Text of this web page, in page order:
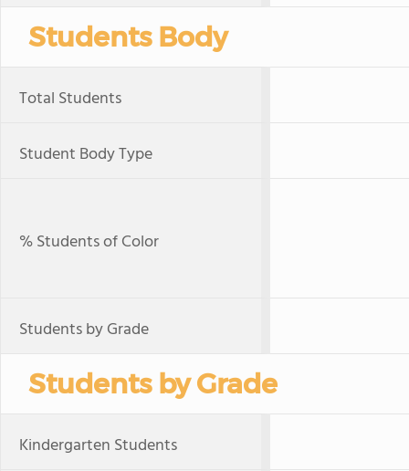
Students Body
Total Students
Student Body Type
% Students of Color
Students by Grade
Students by Grade
Kindergarten Students